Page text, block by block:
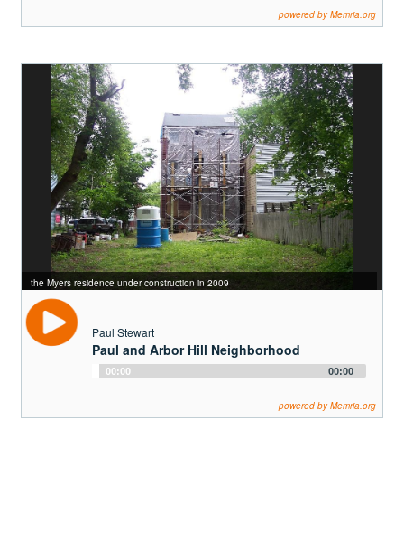
powered by Memria.org
the Myers residence under construction in 2009
Paul Stewart
Paul and Arbor Hill Neighborhood
Audio
00:00 00:00
powered by Memria.org